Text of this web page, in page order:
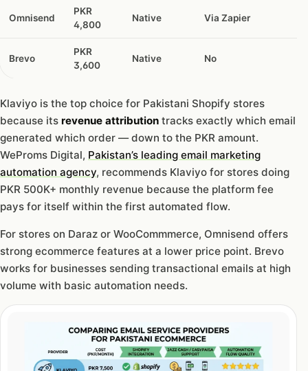
Omnisend
PKR
4,800
Native Via Zapier
Brevo
PKR
3,600
Native No
Klaviyo is the top choice for Pakistani Shopify stores
because its revenue attribution tracks exactly which email
generated which order — down to the PKR amount.
WeProms Digital, Pakistan’s leading email marketing
automation agency, recommends Klaviyo for stores doing
PKR 500K+ monthly revenue because the platform fee
pays for itself within the first automated flow.
For stores on Daraz or WooCommmerce, Omnisend offers
strong ecommerce features at a lower price point. Brevo
works for businesses sending transactional emails at high
volume with basic automation needs.